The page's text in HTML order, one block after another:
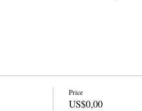
Price
US$0,00